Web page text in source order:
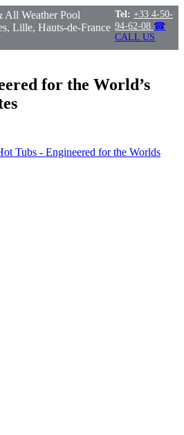
All Weather Pool
Lille, Hauts-de-France
Tel: +33 4-50-
94-62-08 ☎
CALL US
for the World’s